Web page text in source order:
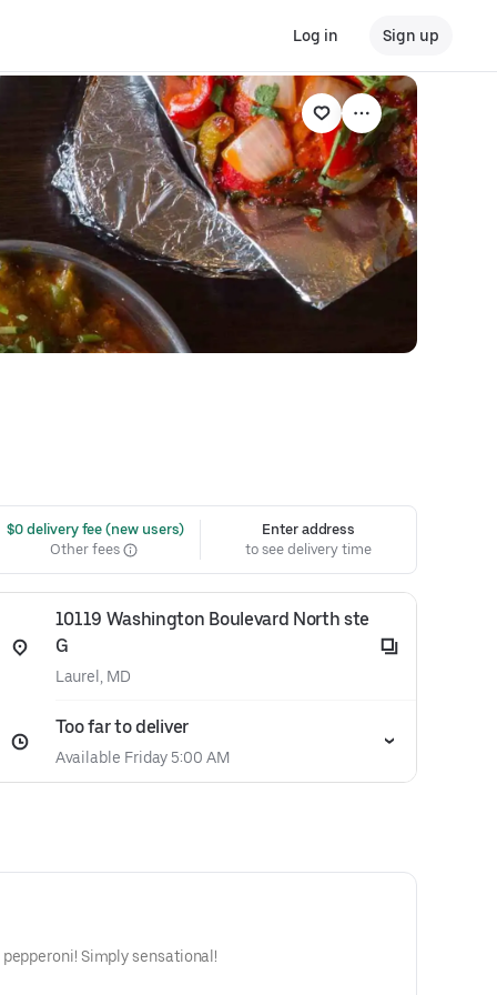
Log in Sign up
$0 delivery fee (new users)
Other fees
Enter address
to see delivery time
10119 Washington Boulevard North ste
G
Laurel, MD
Too far to deliver
Available Friday 5:00 AM
Simply sensational!